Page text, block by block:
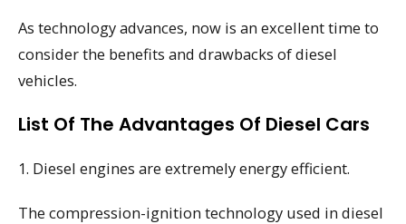
As technology advances, now is an excellent time to
consider the benefits and drawbacks of diesel
vehicles.
List Of The Advantages Of Diesel Cars
1. Diesel engines are extremely energy efficient.
The compression-ignition technology used in diesel